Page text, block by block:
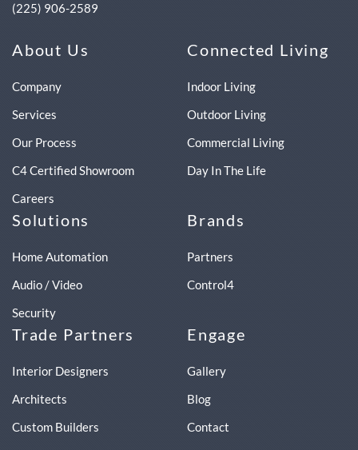
(225) 906-2589
About Us
Company
Services
Our Process
C4 Certified Showroom
Careers
Connected Living
Indoor Living
Outdoor Living
Commercial Living
Day In The Life
Solutions
Home Automation
Audio / Video
Security
Brands
Partners
Control4
Trade Partners
Interior Designers
Architects
Custom Builders
Engage
Gallery
Blog
Contact